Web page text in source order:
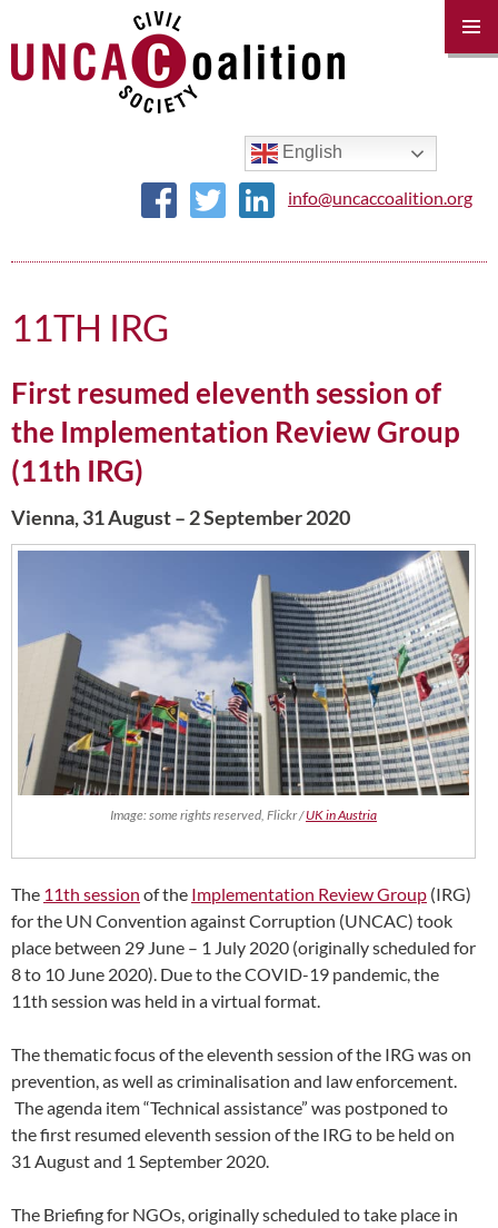
English
info@uncaccoalition.org
11TH IRG
First resumed eleventh session of
the Implementation Review Group
(11th IRG)
Vienna, 31 August – 2 September 2020
Image: some rights reserved, Flickr /UK in Austria
The 11th session of the Implementation Review Group (IRG)
for the UN Convention against Corruption (UNCAC) took
place between 29 June – 1 July 2020 (originally scheduled for
8 to 10 June 2020). Due to the COVID-19 pandemic, the
11th session was held in a virtual format.
The thematic focus of the eleventh session of the IRG was on
prevention, as well as criminalisation and law enforcement.
The agenda item “Technical assistance” was postponed to
the first resumed eleventh session of the IRG to be held on
31 August and 1 September 2020.
The Briefing for NGOs, originally scheduled to take place in